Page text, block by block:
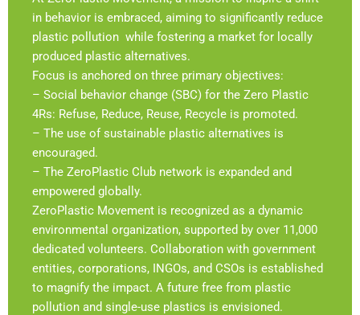
in behavior is embraced, aiming to significantly reduce
plastic pollution while fostering a market for locally
produced plastic alternatives.
Focus is anchored on three primary objectives:
– Social behavior change (SBC) for the Zero Plastic
4Rs: Refuse, Reduce, Reuse, Recycle is promoted.
– The use of sustainable plastic alternatives is
encouraged.
– The ZeroPlastic Club network is expanded and
empowered globally.
ZeroPlastic Movement is recognized as a dynamic
environmental organization, supported by over 11,000
dedicated volunteers. Collaboration with government
entities, corporations, INGOs, and CSOs is established
to magnify the impact. A future free from plastic
pollution and single-use plastics is envisioned.